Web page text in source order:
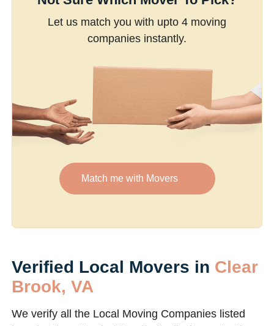
Let us match you with upto 4 moving
companies instantly.
Match me with Movers
Verified Local Movers in Clear
Brook, VA
We verify all the Local Moving Companies listed